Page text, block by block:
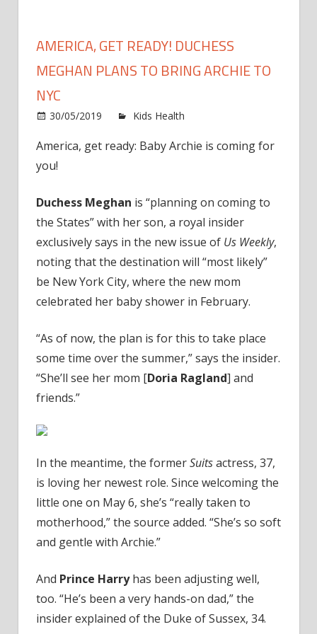
AMERICA, GET READY! DUCHESS
MEGHAN PLANS TO BRING ARCHIE TO
NYC
30/05/2019 Kids Health
America, get ready: Baby Archie is coming for
you!
Duchess Meghan is “planning on coming to
the States” with her son, a royal insider
exclusively says in the new issue of Us Weekly,
noting that the destination will “most likely”
be New York City, where the new mom
celebrated her baby shower in February.
“As of now, the plan is for this to take place
some time over the summer,” says the insider.
“She’ll see her mom [Doria Ragland] and
friends.”
In the meantime, the formerSuitsactress, 37,
is loving her newest role. Since welcoming the
little one on May 6, she’s “really taken to
motherhood,” the source added. “She’s so soft
and gentle with Archie.”
And Prince Harryhas been adjusting well,
too. “He’s been a very hands-on dad,” the
insider explained of the Duke of Sussex, 34.